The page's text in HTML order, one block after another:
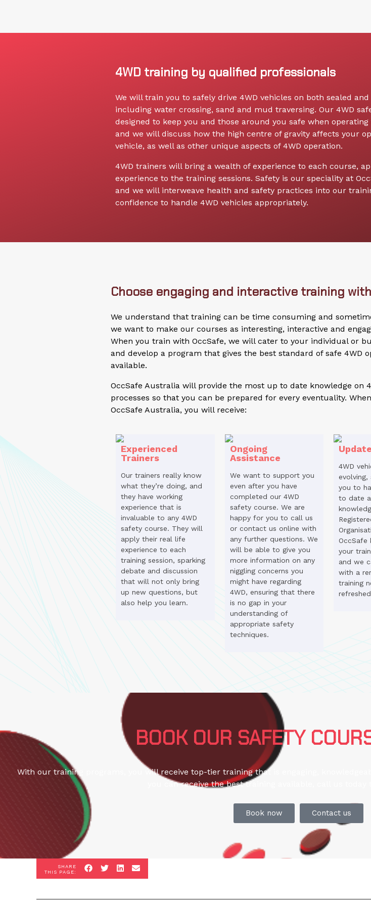
4WD training by qualified professionals
We will train you to safely drive 4WD vehicles on both sealed
including water crossing, sand and mud traversing. Our 4WD
designed to keep you and those around you safe when operating
and we will discuss how the high centre of gravity affects your
vehicle, as well as other unique aspects of 4WD operation.
4WD trainers will bring a wealth of experience to each course,
experience to the training sessions. Safety is our speciality at
and we will interweave health and safety practices into our
confidence to handle 4WD vehicles appropriately.
Choose engaging and interactive training
We understand that training can be time consuming and
we want to make our courses as interesting, interactive and
When you train with OccSafe, we will cater to your individual or
and develop a program that gives the best standard of safe 4WD
available.
OccSafe Australia will provide the most up to date knowledge on
processes so that you can be prepared for every eventuality.
OccSafe Australia, you will receive:
Experienced
Trainers
Our trainers really know
what they’re doing, and
they have working
experience that is
invaluable to any 4WD
safety course. They will
apply their real life
experience to each
training session, sparking
debate and discussion
that will not only bring
up new questions, but
also help you learn.
Ongoing
Assistance
We want to support you
even after you have
completed our 4WD
safety course. We are
happy for you to call us
or contact us online with
any further questions. We
will be able to give you
more information on any
niggling concerns you
might have regarding
4WD, ensuring that there
is no gap in your
understanding of
appropriate safety
techniques.
4WD
you to
to date
OccSafe
your
and we
with a
training
BOOK OUR SAFETY
With our training programs, you will receive top-tier training that is engaging,
you can receive the best training available, call us today
Book now Contact us
SHARE
THIS PAGE: